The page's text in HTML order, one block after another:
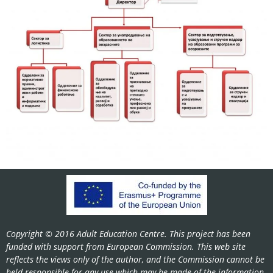
Copyright © 2016 Adult Education Centre. This project has been
funded with support from European Commission. This web site
reflects the views only of the author, and the Commission cannot be